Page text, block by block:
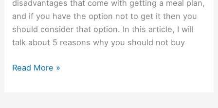
disadvantages that come with getting a meal plan,
and if you have the option not to get it then you
should consider that option. In this article, I will
talk about 5 reasons why you should not buy
5
Read More »